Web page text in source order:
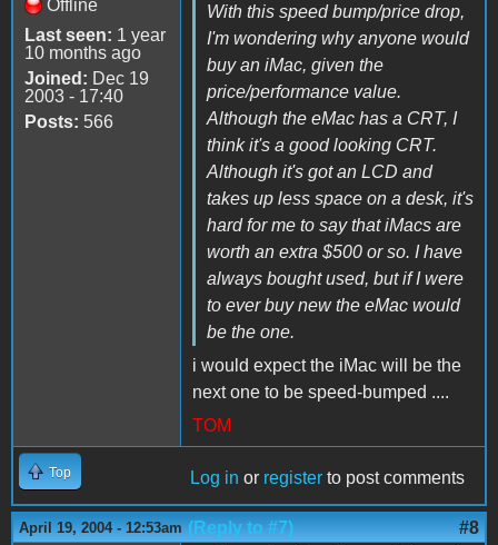
Offline
Last seen: 1 year
10 months ago
Joined: Dec 19
2003 - 17:40
Posts: 566
With this speed bump/price drop,
I'm wondering why anyone would
buy an iMac, given the
price/performance value.
Although the eMac has a CRT, I
think it's a good looking CRT.
Although it's got an LCD and
takes up less space on a desk, it's
hard for me to say that iMacs are
worth an extra $500 or so. I have
always bought used, but if I were
to ever buy new the eMac would
be the one.
i would expect the iMac will be the
next one to be speed-bumped ....
TOM
Top Log in or register to post comments
April 19, 2004 - 12:53am (Reply to #7) #8